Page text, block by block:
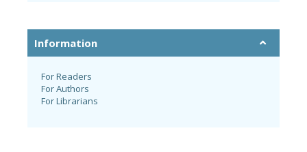
Information
For Readers
For Authors
For Librarians